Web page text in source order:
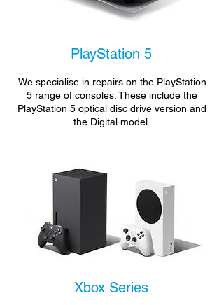
PlayStation 5
We specialise in repairs on the PlayStation
5 range of consoles. These include the
PlayStation 5 optical disc drive version and
the Digital model.
Xbox Series